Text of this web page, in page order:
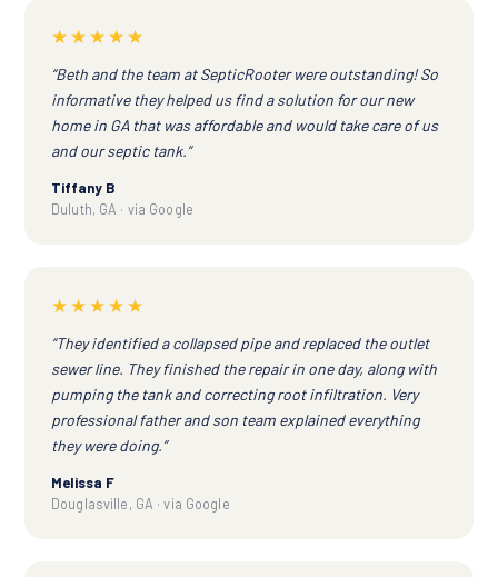
★★★★★
“Beth and the team at SepticRooter were outstanding! So
informative they helped us find a solution for our new
home in GA that was affordable and would take care of us
and our septic tank.”
Tiffany B
Duluth, GA · via Google
★★★★★
“They identified a collapsed pipe and replaced the outlet
sewer line. They finished the repair in one day, along with
pumping the tank and correcting root infiltration. Very
professional father and son team explained everything
they were doing.”
Melissa F
Douglasville, GA · via Google